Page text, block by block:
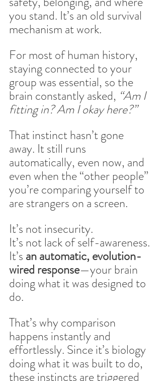
you stand. It’s an old survival
mechanism at work.
For most of human history,
staying connected to your
group was essential, so the
brain constantly asked, “Am I
fitting in? Am I okay here?”
That instinct hasn’t gone
away. It still runs
automatically, even now, and
even when the “other people”
you’re comparing yourself to
are strangers on a screen.
It’s not insecurity.
It’s not lack of self-awareness.
It’s an automatic, evolution-
wired response—your brain
doing what it was designed to
do.
That’s why comparison
happens instantly and
effortlessly. Since it’s biology
doing what it was built to do,
these instincts are triggered